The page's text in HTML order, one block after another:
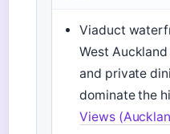
Viaduct
West
and private
dominate the
Views